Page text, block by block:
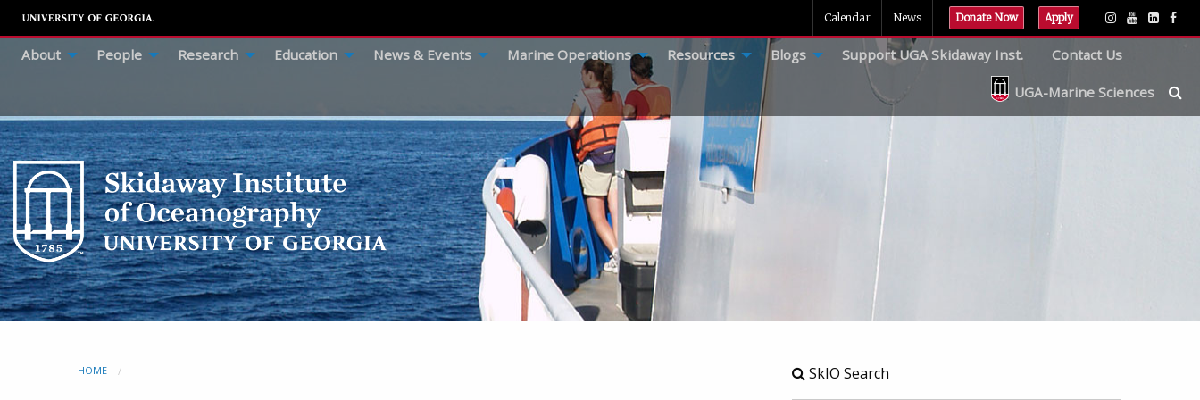
Calendar News Donate Now Apply
About People Research Education News & Events Marine Operations Resources Blogs Support UGA Skidaway Inst. Contact Us
UGA-Marine Sciences
HOME SkIO Search